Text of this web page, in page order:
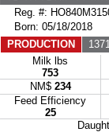
Reg. #:
Born: 05/18/2018
PRODUCTION
Milk lbs
753
NM$ 234
Feed Efficiency
25